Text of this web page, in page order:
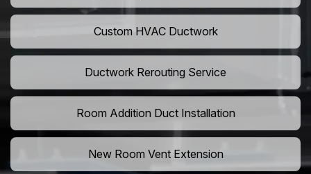
Custom HVAC Ductwork
Ductwork Rerouting Service
Room Addition Duct Installation
New Room Vent Extension